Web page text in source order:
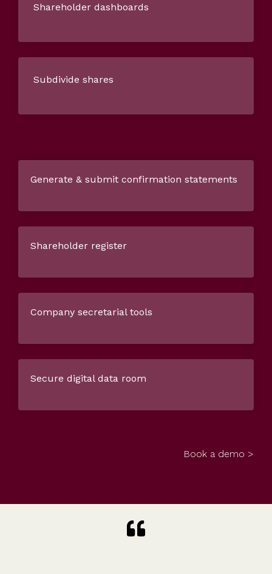
Shareholder dashboards
Subdivide shares
Generate & submit confirmation statements
Shareholder register
Company secretarial tools
Secure digital data room
Book a demo >